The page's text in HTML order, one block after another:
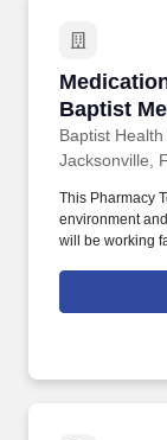
Baptist
Baptist
Jacksonville,
This Pharmacy
environment
will be working
health care,
Florida than